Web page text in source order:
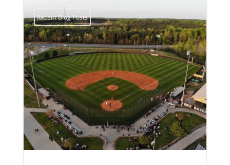
Recent Blog Posts